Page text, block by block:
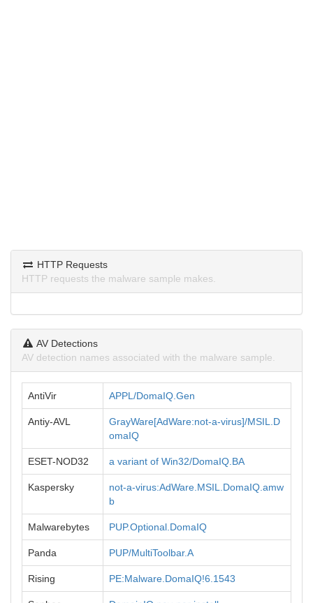
HTTP Requests
HTTP requests the malware sample makes.
AV Detections
AV detection names associated with the malware sample.
AntiVir APPL/DomaIQ.Gen
Antiy-AVL
GrayWare[AdWare:not-a-virus]/MSIL.D
omaIQ
ESET-NOD32 a variant of Win32/DomaIQ.BA
Kaspersky
not-a-virus:AdWare.MSIL.DomaIQ.amw
b
Malwarebytes PUP.Optional.DomaIQ
Panda PUP/MultiToolbar.A
Rising PE:Malware.DomaIQ!6.1543